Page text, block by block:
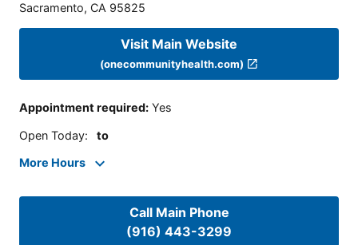
Sacramento, CA 95825
Visit Main Website
(onecommunityhealth.com)
Appointment required: Yes
Open Today: to
More Hours
Call Main Phone
(916) 443-3299